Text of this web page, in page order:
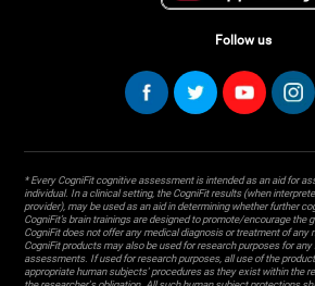
Follow us
* Every CogniFit cognitive assessment is intended as an aid for
individual. In a clinical setting, the CogniFit results (when
provider), may be used as an aid in determining whether further
CogniFit’s brain trainings are designed to promote/encourage the
CogniFit does not offer any medical diagnosis or treatment of any
CogniFit products may also be used for research purposes for
assessments. If used for research purposes, all use of the
appropriate human subjects' procedures as they exist within the